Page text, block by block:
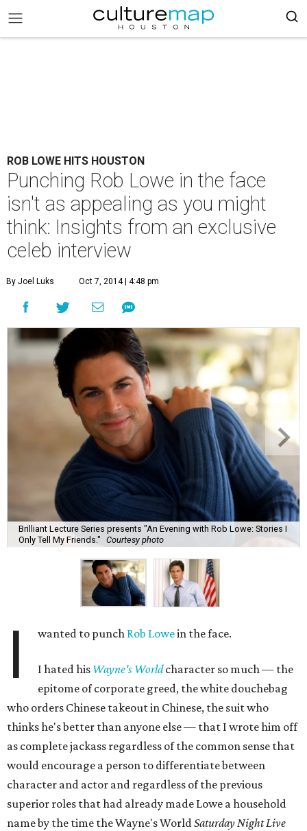
ROB LOWE HITS HOUSTON
Punching Rob Lowe in the face
isn't as appealing as you might
think: Insights from an exclusive
celeb interview
By Joel Luks Oct 7, 2014 | 4:48 pm
Brilliant Lecture Series presents "An Evening with Rob Lowe: Stories I
Only Tell My Friends." Courtesy photo
I wanted to punch Rob Lowein the face.
I hated his Wayne's Worldcharacter so much — the
epitome of corporate greed, the white douchebag
who orders Chinese takeout in Chinese, the suit who
thinks he's better than anyone else — that I wrote him off
as complete jackass regardless of the common sense that
would encourage a person to differentiate between
character and actor and regardless of the previous
superior roles that had already made Lowe a household
name by the time the Wayne's WorldSaturday Night Live